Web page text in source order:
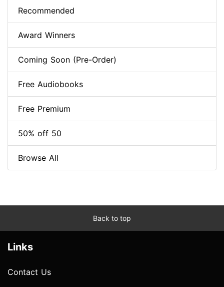
Recommended
Award Winners
Coming Soon (Pre-Order)
Free Audiobooks
Free Premium
50% off 50
Browse All
Back to top
Links
Contact Us